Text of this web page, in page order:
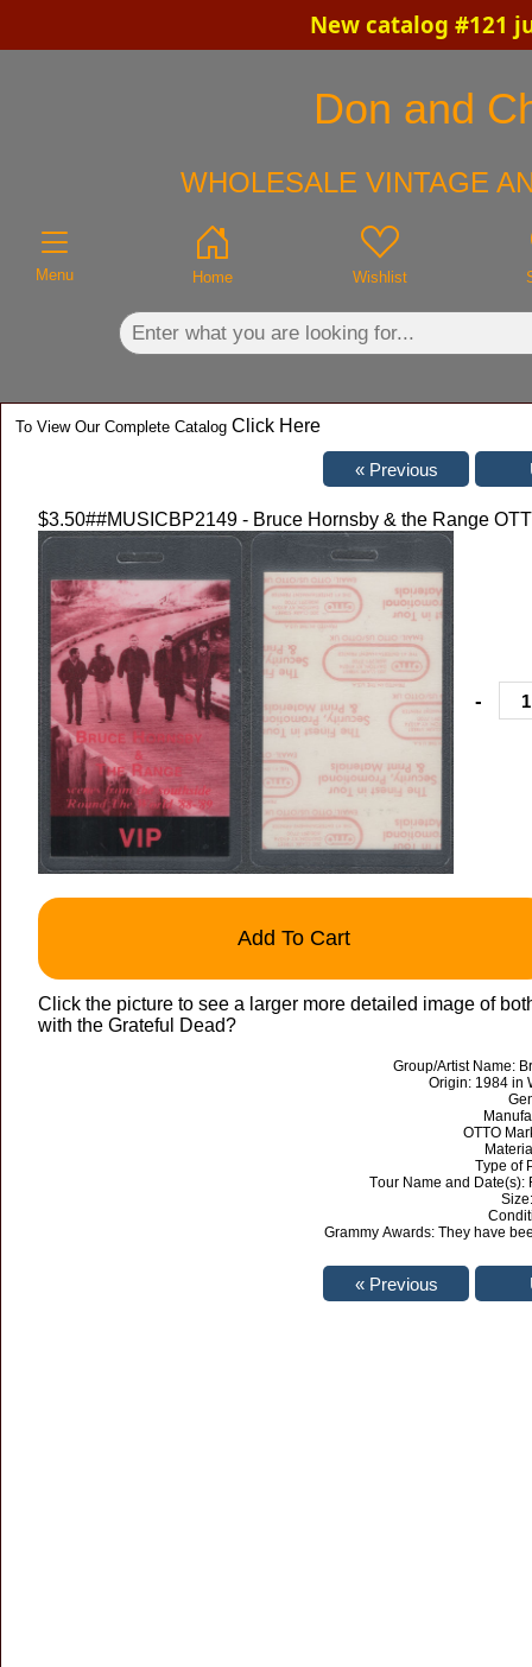
New catalog #121
Don and
WHOLESALE VINTAGE
Menu Home Wishlist
To View Our Complete Catalog Click Here
$3.50##MUSICBP2149 - Bruce Hornsby & the Range
-
Add To Cart
Click the picture to see a larger more detailed image of
with the Grateful Dead?
Group/Artist Name:
Origin: 1984 in
OTTO
Type of
Tour Name and Date(s):
Grammy Awards: They have